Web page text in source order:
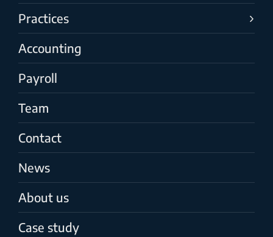
Practices
Accounting
Payroll
Team
Contact
News
About us
Case study